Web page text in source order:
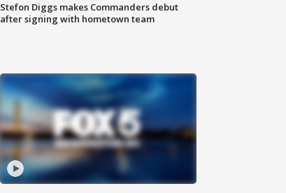
Stefon Diggs makes Commanders debut
after signing with hometown team